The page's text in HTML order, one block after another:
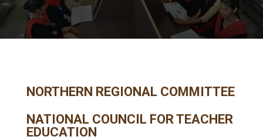
NORTHERN REGIONAL COMMITTEE
NATIONAL COUNCIL FOR TEACHER
EDUCATION